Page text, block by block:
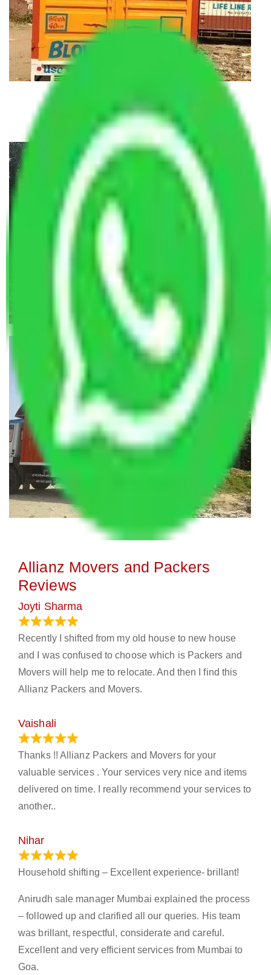
Allianz Movers and Packers
Reviews
Joyti Sharma
Recently I shifted from my old house to new house
and I was confused to choose which is Packers and
Movers will help me to relocate. And then I find this
Allianz Packers and Movers.
Vaishali
Thanks !! Allianz Packers and Movers for your
valuable services . Your services very nice and items
delivered on time. I really recommend your services to
another..
Nihar
Household shifting – Excellent experience- brillant!
Anirudh sale manager Mumbai explained the process
– followed up and clarified all our queries. His team
was brillant, respectful, considerate and careful.
Excellent and very efficient services from Mumbai to
Goa.